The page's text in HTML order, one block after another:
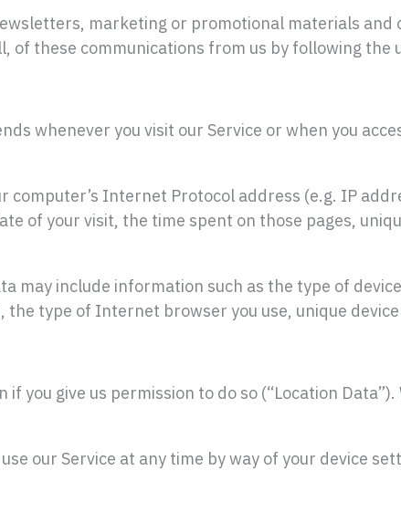
marketing or promotional materials
of these communications from us by following the
whenever you visit our Service or when you
computer’s Internet Protocol address (e.g. IP
of your visit, the time spent on those pages,
may include information such as the type of
the type of Internet browser you use, unique
you give us permission to do so (“Location
our Service at any time by way of your device